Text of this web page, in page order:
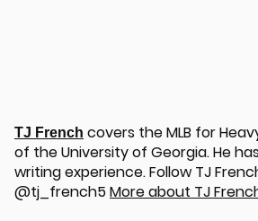
TJ French covers the MLB for
of the University of Georgia. He
writing experience. Follow TJ
@tj_french5More about TJ